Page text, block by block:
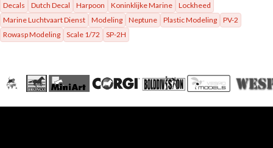
Decals Dutch Decal Harpoon Koninklijke Marine
Lockheed
Marine Luchtvaart Dienst
Modeling Neptune Plastic Modeling
PV-2
Rowasp Modeling
Scale 1/72 SP-2H